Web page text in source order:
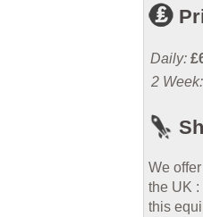
Daily:
2 Week:
We
the UK :
this